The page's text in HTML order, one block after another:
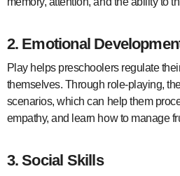
2. Emotional
Play helps preschoolers regulate
themselves. Through role-playing,
scenarios, which can help them
empathy, and learn how to manage
3.Social Skills